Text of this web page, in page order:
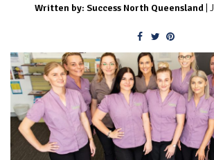
Written by: Success North Queensland|